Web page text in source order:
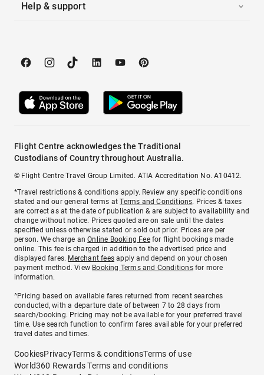
Help & support
Flight Centre acknowledges the Traditional
Custodians of Country throughout Australia.
© Flight Centre Travel Group Limited. ATIA Accreditation No. A10412.
*Travel restrictions & conditions apply. Review any specific conditions
stated and our general terms atTerms and Conditions. Prices & taxes
are correct as at the date of publication & are subject to availability and
change without notice. Prices quoted are on sale until the dates
specified unless otherwise stated or sold out prior. Prices are per
person. We charge anOnline Booking Feefor flight bookings made
online. This fee is charged in addition to the advertised price and
displayed fares. Merchant fees apply and depend on your chosen
payment method. View Booking Terms and Conditionsfor more
information.
^Pricing based on available fares returned from recent searches
conducted, with a departure date of between 7 to 28 days from
search/booking. Pricing may not be available for your preferred travel
time. Use search function to confirm fares available for your preferred
travel dates and times.
CookiesPrivacyTerms & conditionsTerms of use
World360 Rewards Terms and conditions